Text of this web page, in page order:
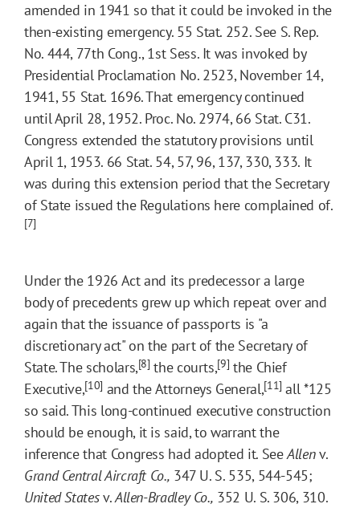
amended in 1941 so that it could be invoked in the
then-existing emergency. 55 Stat. 252. See S. Rep.
No. 444, 77th Cong., 1st Sess. It was invoked by
Presidential Proclamation No. 2523, November 14,
1941, 55 Stat. 1696. That emergency continued
until April 28, 1952. Proc. No. 2974, 66 Stat. C31.
Congress extended the statutory provisions until
April 1, 1953. 66 Stat. 54, 57, 96, 137, 330, 333. It
was during this extension period that the Secretary
of State issued the Regulations here complained of.
[7]
Under the 1926 Act and its predecessor a large
body of precedents grew up which repeat over and
again that the issuance of passports is "a
discretionary act" on the part of the Secretary of
State. The scholars,[8] the courts,[9] the Chief
Executive,[10] and the Attorneys General,[11] all*125
so said. This long-continued executive construction
should be enough, it is said, to warrant the
inference that Congress had adopted it. SeeAllenv.
Grand Central Aircraft Co., 347 U. S. 535, 544-545;
United Statesv.Allen-Bradley Co., 352 U. S. 306, 310.